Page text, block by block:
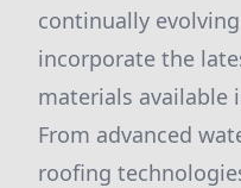
continually
incorporate the
materials available
From advanced
roofing